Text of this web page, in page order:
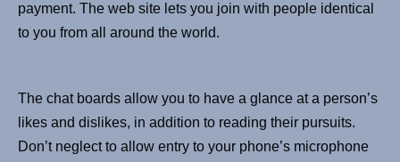
payment. The web site lets you join with people identical
to you from all around the world.
The chat boards allow you to have a glance at a person’s
likes and dislikes, in addition to reading their pursuits.
Don’t neglect to allow entry to your phone’s microphone